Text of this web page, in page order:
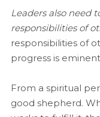
Leaders also need
responsibilities of
responsibilities of
progress is
From a spiritual
good shepherd.